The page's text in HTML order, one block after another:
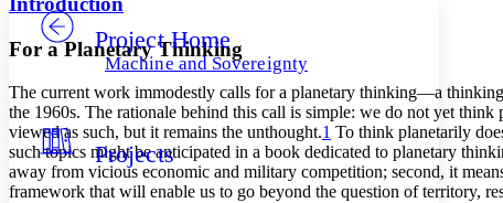
Others
Your highlights
Resources
Decrease font size
Color Scheme
Light
Project Home
Machine and Sovereignty
Projects
For a Planetary Thinking
The current work immodestly calls for a planetary thinking—a
the 1960s. The rationale behind this call is simple: we do not yet
viewed as such, but it remains the unthought.1 To think planetarily
such topics might be anticipated in a book dedicated to planetary
away from vicious economic and military competition; second, it
framework that will enable us to go beyond the question of territory,